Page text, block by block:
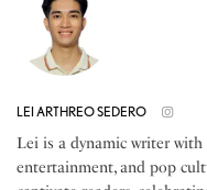
LEI ARTHREO SEDERO
Lei is a dynamic writer with
entertainment, and pop